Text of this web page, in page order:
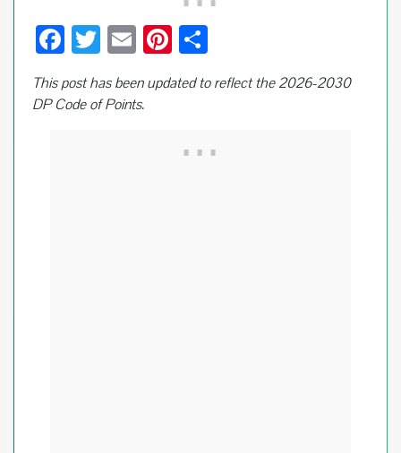
F
e
T
wi
tt
E
ail
Pi
er ar
This post has been updated to reflect the 2026-2030
DP Code of Points.